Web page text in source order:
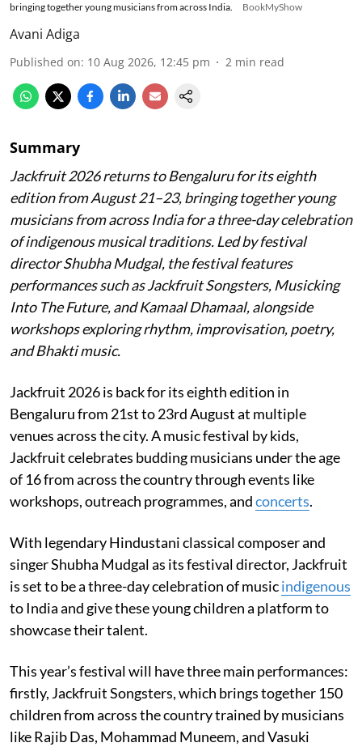
bringing together young musicians from across India.
BookMyShow
Avani Adiga
Published on: 10 Aug 2026, 12:45 pm 2 min read
Summary
Jackfruit 2026 returns to Bengaluru for its eighth
edition from August 21–23, bringing together young
musicians from across India for a three-day celebration
of indigenous musical traditions. Led by festival
director Shubha Mudgal, the festival features
performances such as Jackfruit Songsters, Musicking
Into The Future, and Kamaal Dhamaal, alongside
workshops exploring rhythm, improvisation, poetry,
and Bhakti music.
Jackfruit 2026 is back for its eighth edition in
Bengaluru from 21st to 23rd August at multiple
venues across the city. A music festival by kids,
Jackfruit celebrates budding musicians under the age
of 16 from across the country through events like
workshops, outreach programmes, andconcerts.
With legendary Hindustani classical composer and
singer Shubha Mudgal as its festival director, Jackfruit
is set to be a three-day celebration of musicindigenous
to India and give these young children a platform to
showcase their talent.
This year’s festival will have three main performances:
firstly, Jackfruit Songsters, which brings together 150
children from across the country trained by musicians
like Rajib Das, Mohammad Muneem, and Vasuki